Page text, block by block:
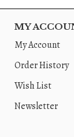
MY
My Account
Order History
Wish List
Newsletter